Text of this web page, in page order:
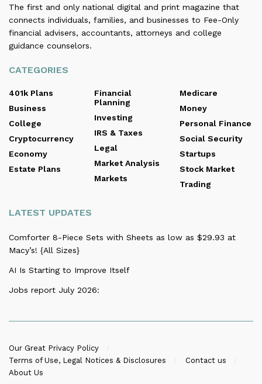
The first and only national digital and print magazine that
connects individuals, families, and businesses to Fee-Only
financial advisers, accountants, attorneys and college
guidance counselors.
CATEGORIES
401k Plans
Business
College
Cryptocurrency
Economy
Estate Plans
Financial
Planning
Investing
IRS & Taxes
Legal
Market Analysis
Markets
Medicare
Money
Personal Finance
Social Security
Startups
Stock Market
Trading
LATEST UPDATES
Comforter 8-Piece Sets with Sheets as low as $29.93 at
Macy’s! {All Sizes}
AI Is Starting to Improve Itself
Jobs report July 2026:
Our Great Privacy Policy
Terms of Use, Legal Notices & Disclosures
Contact us
About Us